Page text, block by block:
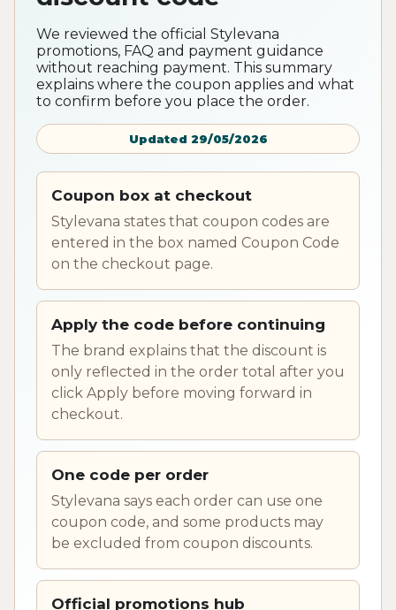
We reviewed the official Stylevana
promotions, FAQ and payment guidance
without reaching payment. This summary
explains where the coupon applies and what
to confirm before you place the order.
Updated 29/05/2026
Coupon box at checkout
Stylevana states that coupon codes are
entered in the box named Coupon Code
on the checkout page.
Apply the code before continuing
The brand explains that the discount is
only reflected in the order total after you
click Apply before moving forward in
checkout.
One code per order
Stylevana says each order can use one
coupon code, and some products may
be excluded from coupon discounts.
Official promotions hub